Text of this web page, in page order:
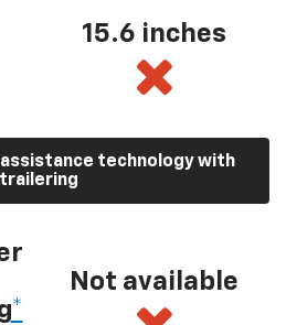
15.6 inches
technology with
trailering
*
Not available